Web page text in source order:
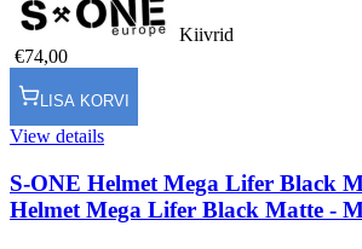
Kiivrid
€74,00
LISA KORVI
View details
S-ONE Helmet Mega Lifer Black
Helmet Mega Lifer Black Matte -